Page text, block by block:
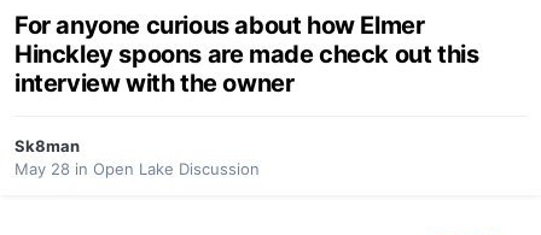
For anyone curious about how Elmer
Hinckley spoons are made check out this
interview with the owner
Sk8man
May 28 in Open Lake Discussion